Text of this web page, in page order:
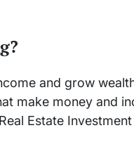
and grow
make money and
Estate Investment